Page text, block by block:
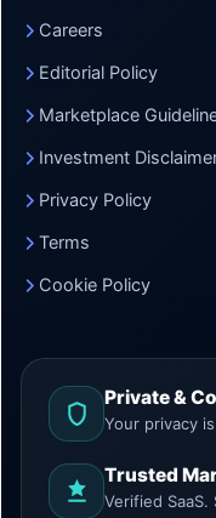
Careers
Editorial Policy
Marketplace
Investment
Privacy Policy
Terms
Cookie Policy
Private &
Your privacy
Trusted
Verified